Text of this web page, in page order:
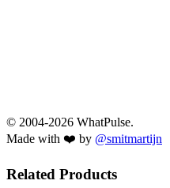
© 2004-2026 WhatPulse.
Made with ❤️ by @smitmartijn
Related Products